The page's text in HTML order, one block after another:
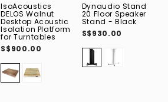
IsoAcoustics
DELOS Walnut
Desktop Acoustic
Isolation Platform
for Turntables
S$900.00
Dynaudio Stand
20 Floor Speaker
Stand - Black
S$930.00